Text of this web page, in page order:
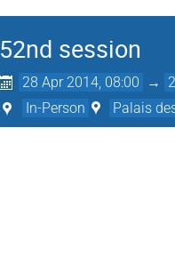
52nd session
28 Apr 2014, 08:00 →
In-Person Palais